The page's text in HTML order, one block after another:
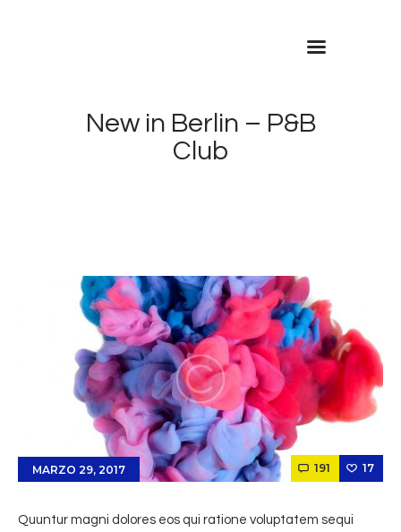
New in Berlin – P&B
Club
MARZO 29, 2017 191 17
Quuntur magni dolores eos qui ratione voluptatem sequi